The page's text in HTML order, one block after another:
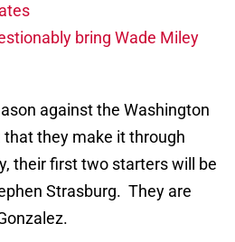
bring Wade Miley
against the Washington
they make it through
their first two starters will be
Strasburg. They are